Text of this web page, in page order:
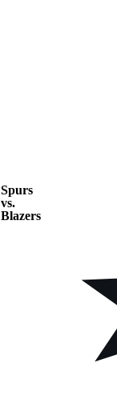
Spurs
vs.
Blazers